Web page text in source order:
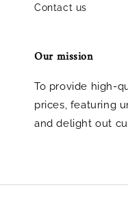
Contact us
Our mission
To provide high-
prices, featuring
and delight out